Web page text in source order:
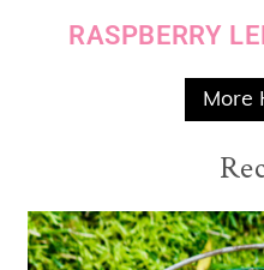
RASPBERRY
More